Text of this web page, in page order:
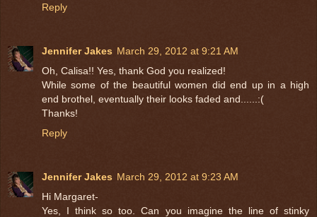
Reply
Jennifer Jakes March 29, 2012 at 9:21 AM
Oh, Calisa!! Yes, thank God you realized!
While some of the beautiful women did end up in a high
end brothel, eventually their looks faded and......:(
Thanks!
Reply
Jennifer Jakes March 29, 2012 at 9:23 AM
Hi Margaret-
Yes, I think so too. Can you imagine the line of stinky